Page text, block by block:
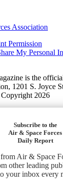
Association
Permission
My Personal
is the
1201 S. Joyce
2026
Subscribe to the
Air & Space Forces
Daily Report
Air & Space
other leading
your inbox every